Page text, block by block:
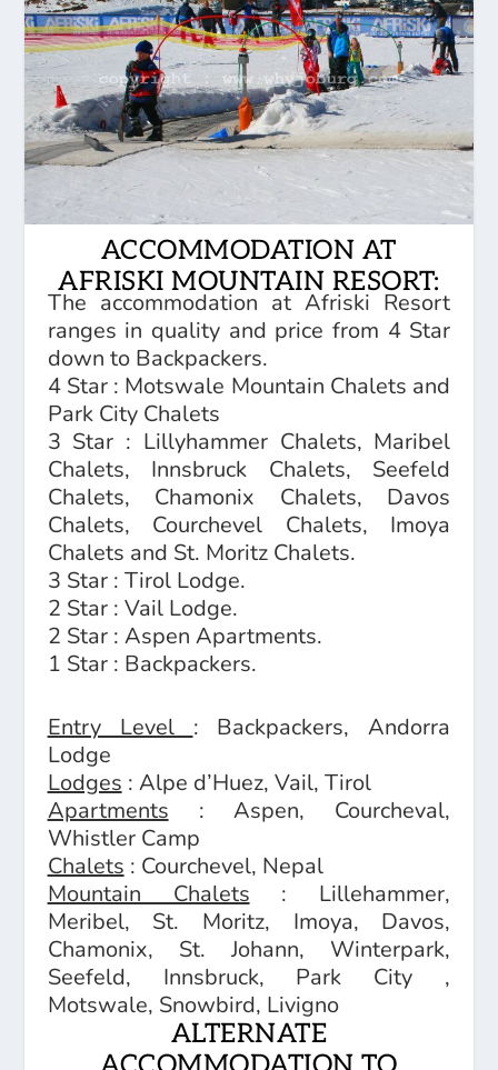
ACCOMMODATION AT
AFRISKI MOUNTAIN RESORT:
The accommodation at Afriski Resort
ranges in quality and price from 4 Star
down to Backpackers.
4 Star : Motswale Mountain Chalets and
Park City Chalets
3 Star : Lillyhammer Chalets, Maribel
Chalets, Innsbruck Chalets, Seefeld
Chalets, Chamonix Chalets, Davos
Chalets, Courchevel Chalets, Imoya
Chalets and St. Moritz Chalets.
3 Star : Tirol Lodge.
2 Star : Vail Lodge.
2 Star : Aspen Apartments.
1 Star : Backpackers.
Entry Level : Backpackers, Andorra
Lodge
Lodges : Alpe d’Huez, Vail, Tirol
Apartments : Aspen, Courcheval,
Whistler Camp
Chalets : Courchevel, Nepal
Mountain Chalets : Lillehammer,
Meribel, St. Moritz, Imoya, Davos,
Chamonix, St. Johann, Winterpark,
Seefeld, Innsbruck, Park City ,
Motswale, Snowbird, Livigno
ALTERNATE